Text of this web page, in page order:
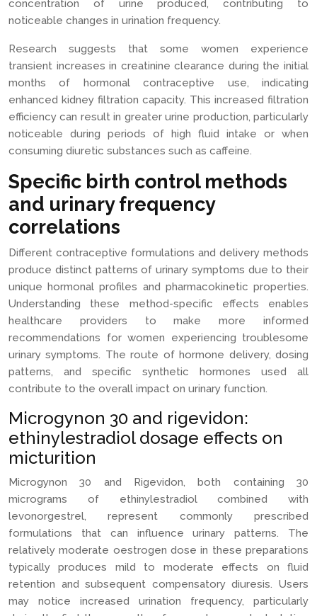
concentration of urine produced, contributing to
noticeable changes in urination frequency.
Research suggests that some women experience
transient increases in creatinine clearance during the initial
months of hormonal contraceptive use, indicating
enhanced kidney filtration capacity. This increased filtration
efficiency can result in greater urine production, particularly
noticeable during periods of high fluid intake or when
consuming diuretic substances such as caffeine.
Specific birth control methods
and urinary frequency
correlations
Different contraceptive formulations and delivery methods
produce distinct patterns of urinary symptoms due to their
unique hormonal profiles and pharmacokinetic properties.
Understanding these method-specific effects enables
healthcare providers to make more informed
recommendations for women experiencing troublesome
urinary symptoms. The route of hormone delivery, dosing
patterns, and specific synthetic hormones used all
contribute to the overall impact on urinary function.
Microgynon 30 and rigevidon:
ethinylestradiol dosage effects on
micturition
Microgynon 30 and Rigevidon, both containing 30
micrograms of ethinylestradiol combined with
levonorgestrel, represent commonly prescribed
formulations that can influence urinary patterns. The
relatively moderate oestrogen dose in these preparations
typically produces mild to moderate effects on fluid
retention and subsequent compensatory diuresis. Users
may notice increased urination frequency, particularly